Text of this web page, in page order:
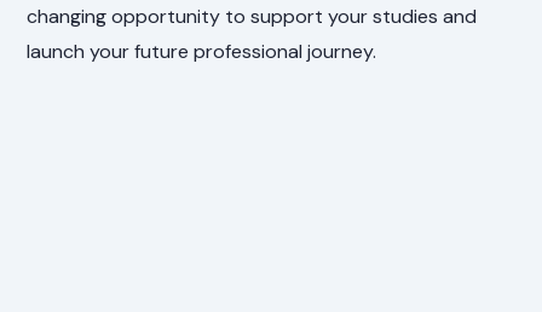
changing opportunity to support your studies and
launch your future professional journey.